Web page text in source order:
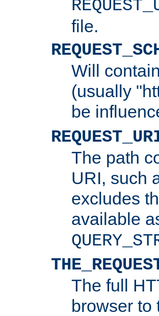
file.
Will
(usually
be
The path
URI, such
excludes
available
The full
browser to